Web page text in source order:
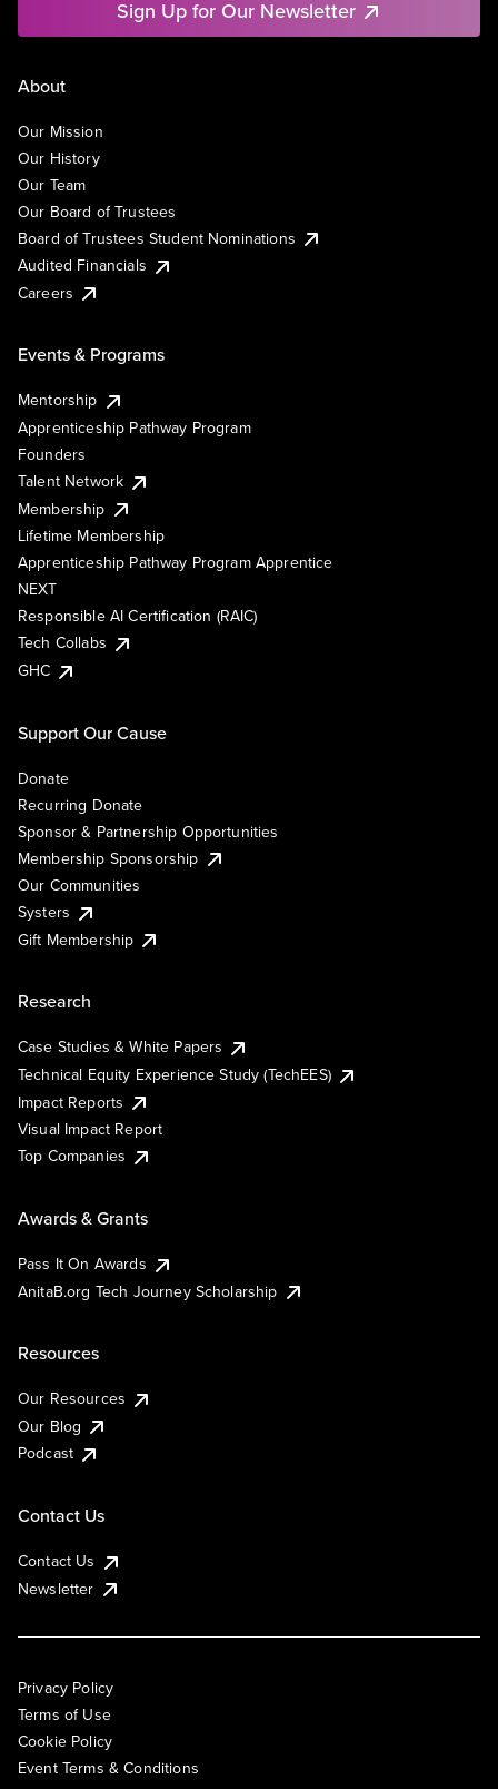
Sign Up for Our Newsletter
About
Our Mission
Our History
Our Team
Our Board of Trustees
Board of Trustees Student Nominations
Audited Financials
Careers
Events & Programs
Mentorship
Apprenticeship Pathway Program
Founders
Talent Network
Membership
Lifetime Membership
Apprenticeship Pathway Program Apprentice
NEXT
Responsible AI Certification (RAIC)
Tech Collabs
GHC
Support Our Cause
Donate
Recurring Donate
Sponsor & Partnership Opportunities
Membership Sponsorship
Our Communities
Systers
Gift Membership
Research
Case Studies & White Papers
Technical Equity Experience Study (TechEES)
Impact Reports
Visual Impact Report
Top Companies
Awards & Grants
Pass It On Awards
AnitaB.org Tech Journey Scholarship
Resources
Our Resources
Our Blog
Podcast
Contact Us
Contact Us
Newsletter
Privacy Policy
Terms of Use
Cookie Policy
Event Terms & Conditions